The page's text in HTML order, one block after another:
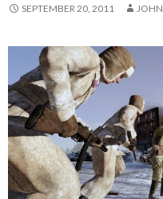
SEPTEMBER 20, 2011